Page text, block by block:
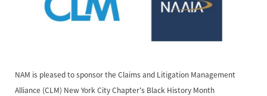
NAM is pleased to sponsor the Claims and Litigation Management
Alliance (CLM) New York City Chapter's Black History Month